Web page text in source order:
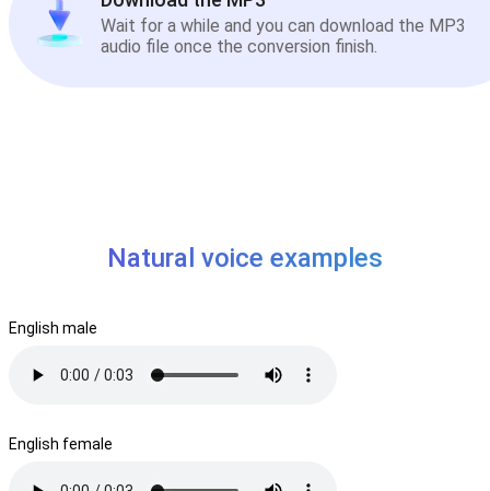
Wait for a while and you can download the MP3
audio file once the conversion finish.
Natural voice examples
English male
English female